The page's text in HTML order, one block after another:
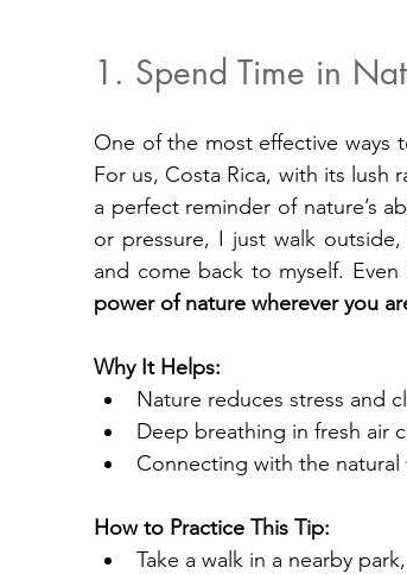
1. Spend Time in
One of the most effective ways
For us, Costa Rica, with its lush
a perfect reminder of nature’s
or pressure, I just walk
and come back to myself. Even
power of nature wherever you
Why It Helps:
Nature reduces stress and
Deep breathing in fresh air
Connecting with the natural
How to Practice This Tip:
Take a walk in a nearby